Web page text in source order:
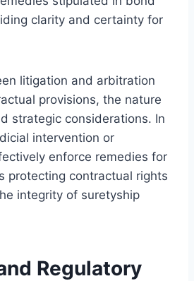
clarity and certainty for
litigation and arbitration
provisions, the nature
strategic considerations. In
intervention or
enforce remedies for
protecting contractual rights
integrity of suretyship
Regulatory